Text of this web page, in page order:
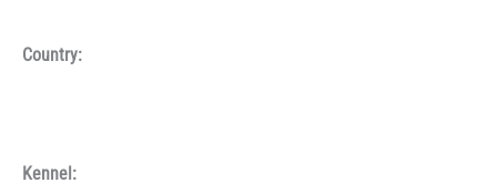
Country:
Kennel: